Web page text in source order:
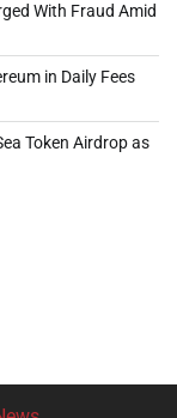
With Fraud Amid
in Daily Fees
Token Airdrop as